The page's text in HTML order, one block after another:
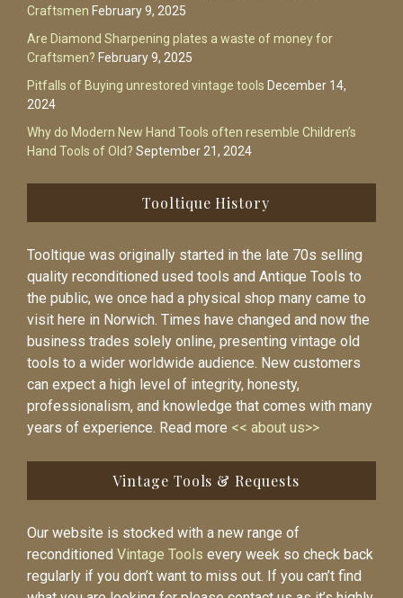
Craftsmen February 9, 2025
Are Diamond Sharpening plates a waste of money for
Craftsmen? February 9, 2025
Pitfalls of Buying unrestored vintage tools December 14,
2024
Why do Modern New Hand Tools often resemble Children’s
Hand Tools of Old? September 21, 2024
Tooltique History
Tooltique was originally started in the late 70s selling
quality reconditioned used tools and Antique Tools to
the public, we once had a physical shop many came to
visit here in Norwich. Times have changed and now the
business trades solely online, presenting vintage old
tools to a wider worldwide audience. New customers
can expect a high level of integrity, honesty,
professionalism, and knowledge that comes with many
years of experience. Read more << about us>>
Vintage Tools & Requests
Our website is stocked with a new range of
reconditioned Vintage Tools every week so check back
regularly if you don’t want to miss out. If you can’t find